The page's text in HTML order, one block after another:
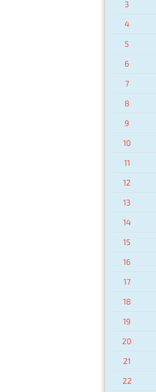
3
4
5
6
7
8
9
10
11
12
13
14
15
16
17
18
19
20
21
22